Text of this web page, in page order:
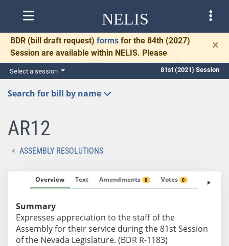
NELIS
BDR (bill draft request) forms for the 84th (2027)
Session are available within NELIS. Please
complete and return BDRs promptly to allow time
for necessary communication and drafting.
×
Select a session 81st (2021) Session
Search for bill by name
AR12
ASSEMBLY RESOLUTIONS
Overview Text Amendments 0 Votes 0 Fiscal
Summary
Expresses appreciation to the staff of the
Assembly for their service during the 81st Session
of the Nevada Legislature. (BDR R-1183)